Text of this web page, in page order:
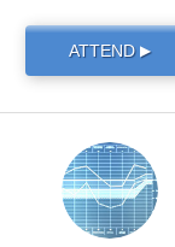
ATTEND ▶